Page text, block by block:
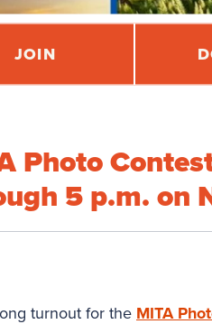
JOIN
Photo
5 p.m. on
turnout for the MITA